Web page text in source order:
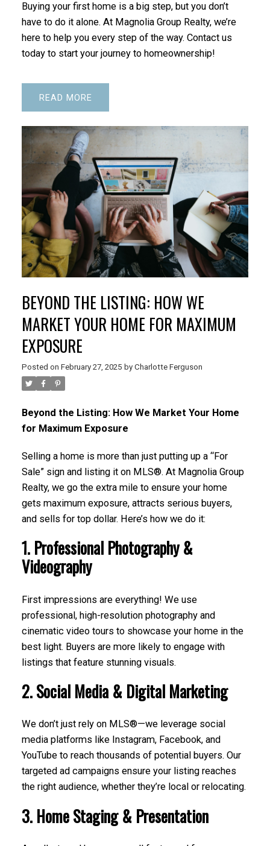
Buying your first home is a big step, but you don’t
have to do it alone. At Magnolia Group Realty, we’re
here to help you every step of the way. Contact us
today to start your journey to homeownership!
READ
BEYOND THE LISTING: HOW WE
MARKET YOUR HOME FOR MAXIMUM
EXPOSURE
Posted on February 27, 2025 by Charlotte Ferguson
Beyond the Listing: How We Market Your Home
for Maximum Exposure
Selling a home is more than just putting up a “For
Sale” sign and listing it on MLS®. At Magnolia Group
Realty, we go the extra mile to ensure your home
gets maximum exposure, attracts serious buyers,
and sells for top dollar. Here’s how we do it:
1. Professional Photography &
Videography
First impressions are everything! We use
professional, high-resolution photography and
cinematic video tours to showcase your home in the
best light. Buyers are more likely to engage with
listings that feature stunning visuals.
2. Social Media & Digital Marketing
We don’t just rely on MLS®—we leverage social
media platforms like Instagram, Facebook, and
YouTube to reach thousands of potential buyers. Our
targeted ad campaigns ensure your listing reaches
the right audience, whether they’re local or relocating.
3. Home Staging & Presentation